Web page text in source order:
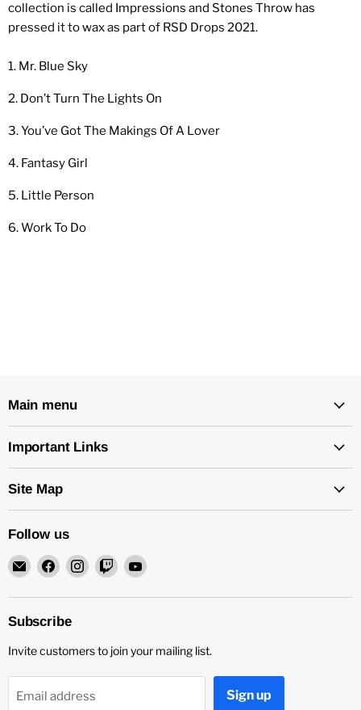
collection is called Impressions and Stones Throw has
pressed it to wax as part of RSD Drops 2021.
1. Mr. Blue Sky
2. Don’t Turn The Lights On
3. You’ve Got The Makings Of A Lover
4. Fantasy Girl
5. Little Person
6. Work To Do
Main menu
Important Links
Site Map
Follow us
Email
Rock
and
Soul
Equipment
Find
on
Facebook
Find
on
Find
on
Find
on
Subscribe
Invite customers to join your mailing list.
Email address Sign up